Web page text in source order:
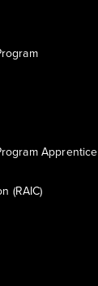
Apprentice
(RAIC)